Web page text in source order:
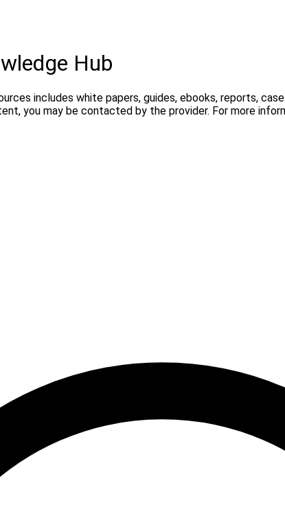
Hub
includes white papers, guides, ebooks, reports,
you may be contacted by the provider. For more